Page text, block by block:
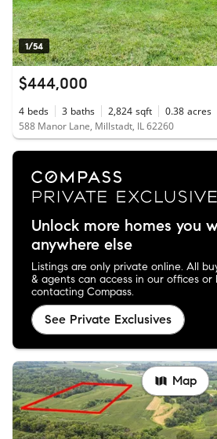
1/54
$444,000
4 beds 3 baths 2,824 sqft 0.38 acres
588 Manor Lane, Millstadt, IL 62260
Unlock more homes you
anywhere else
Listings are only private online. All
& agents can access in our offices or
contacting Compass.
See Private Exclusives
Map